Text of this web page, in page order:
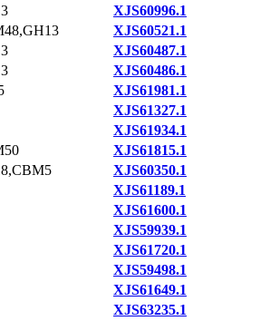
XJS60996.1
XJS60521.1
XJS60487.1
XJS60486.1
XJS61981.1
XJS61327.1
XJS61934.1
XJS61815.1
XJS60350.1
XJS61189.1
XJS61600.1
XJS59939.1
XJS61720.1
XJS59498.1
XJS61649.1
XJS63235.1